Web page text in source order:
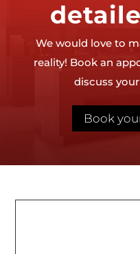
We would love to
reality! Book an
discuss
Book